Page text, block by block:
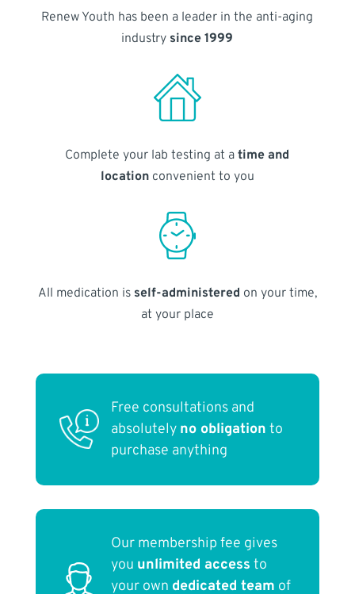
Renew Youth has been a leader in the anti-aging
industry since 1999
Complete your lab testing at atime and
locationconvenient to you
All medication is self-administered on your time,
at your place
Free consultations and
absolutely no obligation to
purchase anything
Our membership fee gives
you unlimited access to
your own dedicated team of